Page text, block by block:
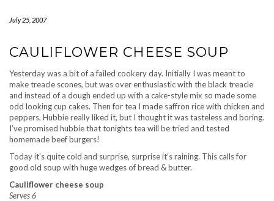
July 25, 2007
CAULIFLOWER CHEESE SOUP
Yesterday was a bit of a failed cookery day. Initially I was meant to
make treacle scones, but was over enthusiastic with the black treacle
and instead of a dough ended up with a cake-style mix so made some
odd looking cup cakes. Then for tea I made saffron rice with chicken and
peppers, Hubbie really liked it, but I thought it was tasteless and boring.
I’ve promised hubbie that tonights tea will be tried and tested
homemade beef burgers!
Today it’s quite cold and surprise, surprise it’s raining. This calls for
good old soup with huge wedges of bread & butter.
Cauliflower cheese soup
Serves 6